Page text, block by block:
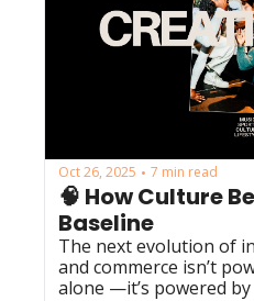
Oct 26, 2025 • 7 min read
🧠 How Culture
Baseline
The next evolution of
and commerce isn’t
alone —it’s powered